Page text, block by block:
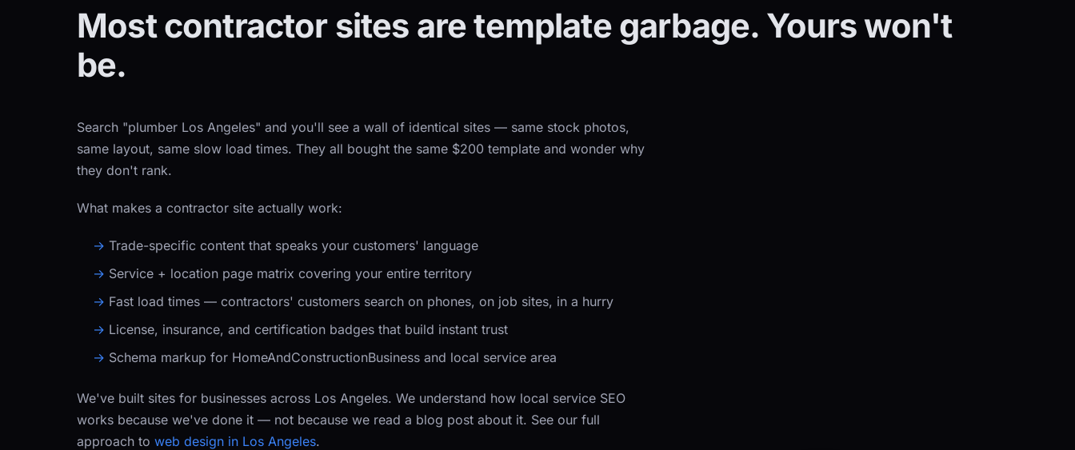
Most contractor sites are template garbage. Yours won't
be.
Search "plumber Los Angeles" and you'll see a wall of identical sites — same stock photos,
same layout, same slow load times. They all bought the same $200 template and wonder why
they don't rank.
What makes a contractor site actually work:
Trade-specific content that speaks your customers' language
Service + location page matrix covering your entire territory
Fast load times — contractors' customers search on phones, on job sites, in a hurry
License, insurance, and certification badges that build instant trust
Schema markup for HomeAndConstructionBusiness and local service area
We've built sites for businesses across Los Angeles. We understand how local service SEO
works because we've done it — not because we read a blog post about it. See our full
approach to web design in Los Angeles.